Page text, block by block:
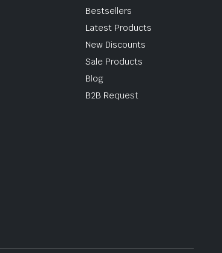
Bestsellers
Latest Products
New Discounts
Sale Products
Blog
B2B Request